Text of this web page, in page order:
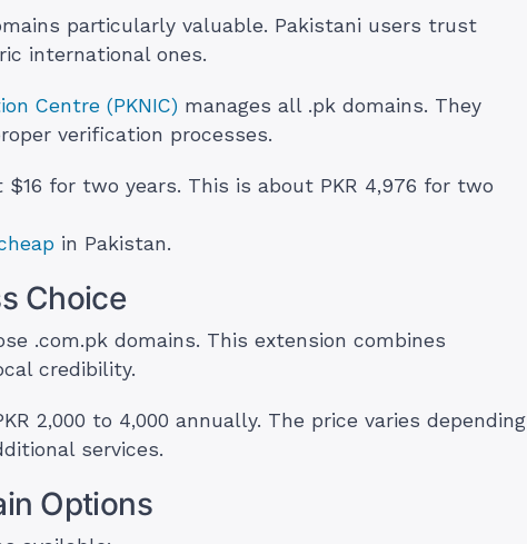
particularly valuable. Pakistani users trust
international ones.
Centre (PKNIC) manages all .pk domains. They
verification processes.
for two years. This is about PKR 4,976 for two
in Pakistan.
Choice
.com.pk domains. This extension combines
credibility.
2,000 to 4,000 annually. The price varies depending
services.
Options